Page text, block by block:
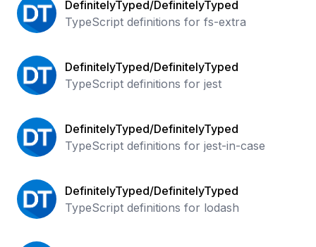
DefinitelyTyped/DefinitelyTyped
TypeScript definitions for fs-extra
DefinitelyTyped/DefinitelyTyped
TypeScript definitions for jest
DefinitelyTyped/DefinitelyTyped
TypeScript definitions for jest-in-case
DefinitelyTyped/DefinitelyTyped
TypeScript definitions for lodash